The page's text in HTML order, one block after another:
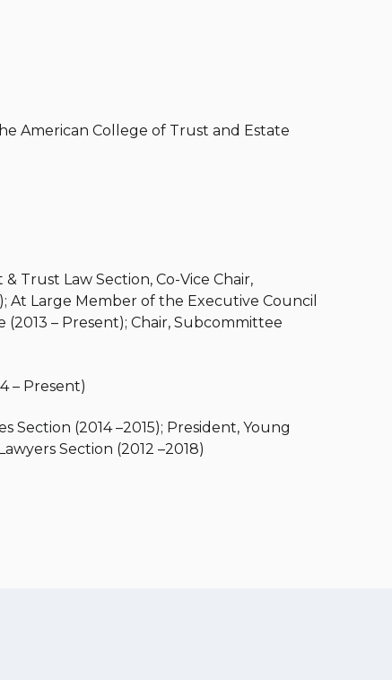
American College of Trust and Estate
Trust Law Section, Co-Vice Chair,
At Large Member of the Executive Council
– Present); Chair, Subcommittee
– Present)
Section (2014 –2015); President, Young
Section (2012 –2018)